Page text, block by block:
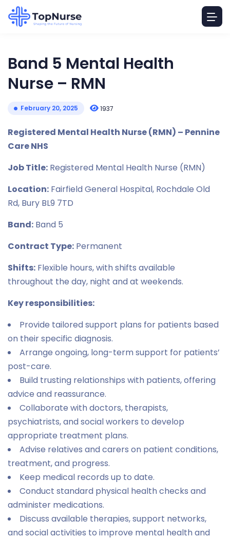
Band 5 Mental Health
Nurse – RMN
February 20, 2025 1937
Registered Mental Health Nurse (RMN) – Pennine
Care NHS
Job Title: Registered Mental Health Nurse (RMN)
Location: Fairfield General Hospital, Rochdale Old
Rd, Bury BL9 7TD
Band: Band 5
Contract Type: Permanent
Shifts: Flexible hours, with shifts available
throughout the day, night and at weekends.
Key responsibilities:
Provide tailored support plans for patients based
on their specific diagnosis.
Arrange ongoing, long-term support for patients’
post-care.
Build trusting relationships with patients, offering
advice and reassurance.
Collaborate with doctors, therapists,
psychiatrists, and social workers to develop
appropriate treatment plans.
Advise relatives and carers on patient conditions,
treatment, and progress.
Keep medical records up to date.
Conduct standard physical health checks and
administer medications.
Discuss available therapies, support networks,
and social activities to improve mental health and